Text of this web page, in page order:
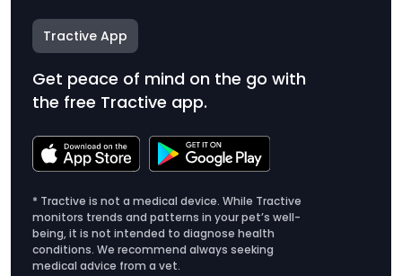
Tractive App
Get peace of mind on the go with
the free Tractive app.
* Tractive is not a medical device. While Tractive
monitors trends and patterns in your pet’s well-
being, it is not intended to diagnose health
conditions. We recommend always seeking
medical advice from a vet.